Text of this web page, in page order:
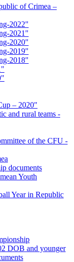
of Crimea –
2022"
2021"
2020"
2019"
2018"
– 2020"
and rural teams -
of the CFU -
documents
Youth
Year in Republic
DOB and younger